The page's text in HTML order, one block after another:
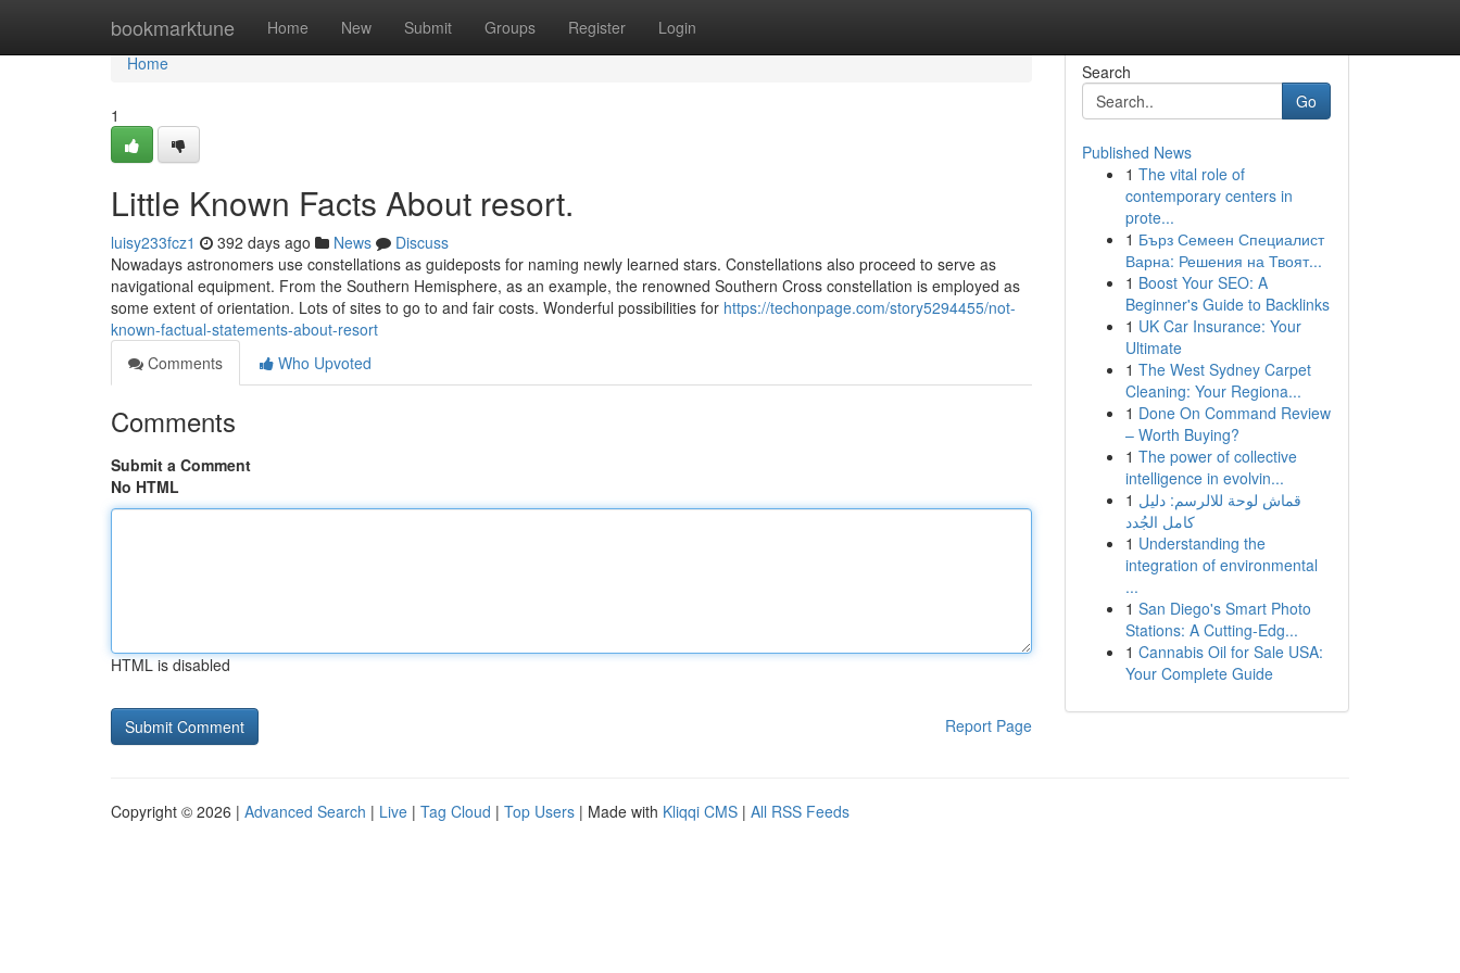
bookmarktune Home New Submit Groups Register Login
Home
Home
1
Little Known Facts About resort.
luisy233fcz1 392 days ago News
Discuss
Nowadays astronomers use constellations as guideposts for naming newly learned stars. Constellations also proceed to serve as
navigational equipment. From the Southern Hemisphere, as an example, the renowned Southern Cross constellation is employed as
some extent of orientation. Lots of sites to go to and fair costs. Wonderful possibilities for https://techonpage.com/story5294455/not-
known-factual-statements-about-resort
Comments
Who Upvoted
Comments
Submit a Comment
No HTML
HTML is disabled
Report Page
Search
Go
Published News
1 The vital role of
contemporary centers in
prote...
1 Бърз Семеен Специалист
Варна: Решения на Твоят...
1 Boost Your SEO: A
Beginner's Guide to Backlinks
1 UK Car Insurance: Your
Ultimate
1 The West Sydney Carpet
Cleaning: Your Regiona...
1 Done On Command Review
– Worth Buying?
1 The power of collective
intelligence in evolvin...
1 قماش لوحة للالرسم: دليل
كامل الجُدد
1 Understanding the
integration of environmental
...
1 San Diego's Smart Photo
Stations: A Cutting-Edg...
1 Cannabis Oil for Sale USA:
Your Complete Guide
Copyright © 2026 | Advanced Search | Live | Tag Cloud | Top Users | Made with Kliqqi CMS | All RSS Feeds